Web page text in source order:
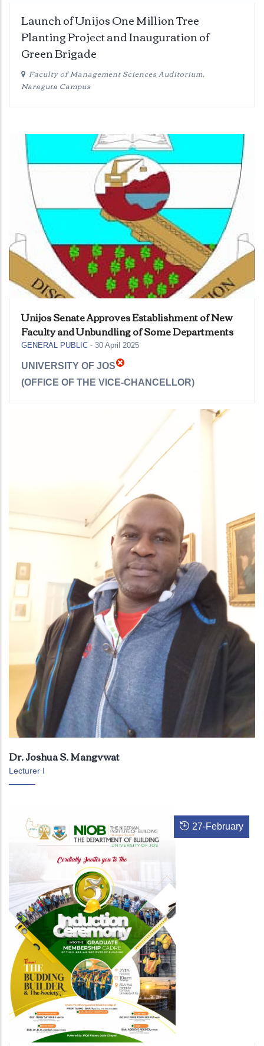
Launch of Unijos One Million Tree
Planting Project and Inauguration of
Green Brigade
Faculty of Management Sciences Auditorium,
Naraguta Campus
Unijos Senate Approves Establishment of New
Faculty and Unbundling of Some Departments
GENERAL PUBLIC - 30 April 2025
UNIVERSITY OF JOS
(OFFICE OF THE VICE-CHANCELLOR)
Dr. Joshua S. Mangvwat
Lecturer I
27-February